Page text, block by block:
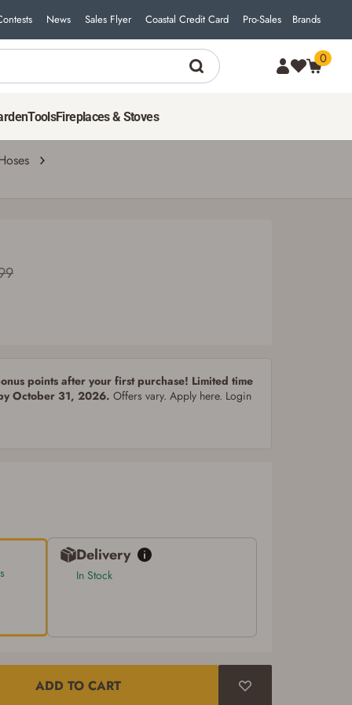
News Sales Flyer Coastal Credit Card Pro-Sales Brands
0
ToolsFireplaces & Stoves
85
points after your first purchase! Limited time
October 31, 2026. Offers vary. Apply here. Login
Delivery
In Stock
ADD TO CART